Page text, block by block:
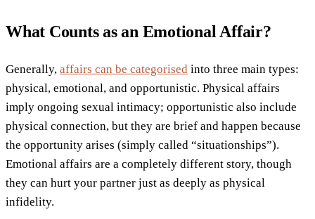
What Counts as an Emotional Affair?
Generally, affairs can be categorised into three main types:
physical, emotional, and opportunistic. Physical affairs
imply ongoing sexual intimacy; opportunistic also include
physical connection, but they are brief and happen because
the opportunity arises (simply called “situationships”).
Emotional affairs are a completely different story, though
they can hurt your partner just as deeply as physical
infidelity.